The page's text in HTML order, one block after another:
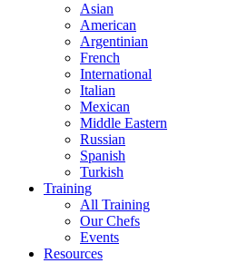
Asian
American
Argentinian
French
International
Italian
Mexican
Middle Eastern
Russian
Spanish
Turkish
Training
All Training
Our Chefs
Events
Resources